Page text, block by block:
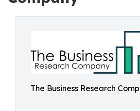
The Business Research